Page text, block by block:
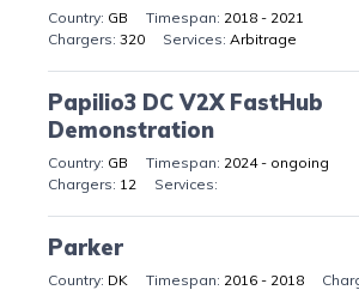
GB
2018 - 2021
320
Arbitrage
Papilio3 DC V2X FastHub
Demonstration
GB
2024 - ongoing
12
Parker
DK 2016 - 2018